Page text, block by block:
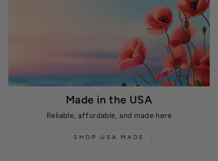
Made in the USA
Reliable, affordable, and made here
SHOP USA MADE